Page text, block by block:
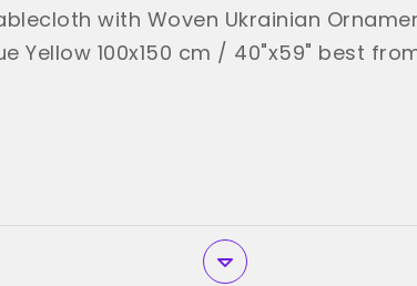
with Woven Ukrainian
Yellow 100x150 cm / 40"x59" best